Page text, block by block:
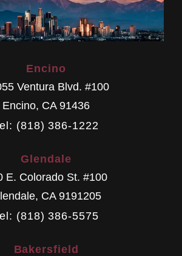
Encino
Ventura Blvd. #100
Encino, CA 91436
(818) 386-1222
Glendale
E. Colorado St. #100
, CA 9191205
(818) 386-5575
Bakersfield